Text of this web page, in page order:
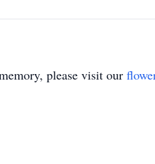
please visit our